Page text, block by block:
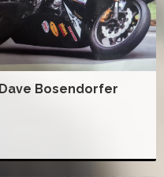
Dave Bosendorfer